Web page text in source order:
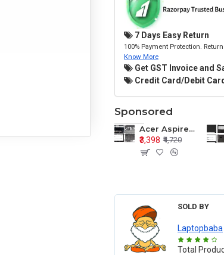
7 Days Easy Return
100% Payment Protection.
Know More
Get GST Invoice and
Credit Card/Debit
Sponsored
Acer Aspire E1-571 E1-571G E1-521 E1-531 E1-531G E1-521G LCD Top Cover Bezel Hinges with Touchpad Palmrest and Bottom Base Body Assembly
₹3,398 ₹4,720
SOLD BY
Laptopbaba
Total